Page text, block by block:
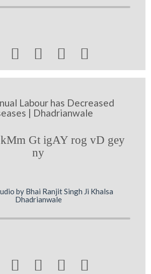
   
Labour has Decreased
| Dhadrianwale
Gt igAY rog vD gey
ny
by Bhai Ranjit Singh Ji Khalsa
Dhadrianwale
   